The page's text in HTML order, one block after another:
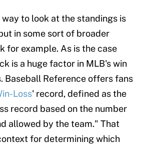
to look at the standings is
in some sort of broader
for example. As is the case
is a huge factor in MLB's win
Baseball Reference offers fans
Loss' record, defined as the
record based on the number
allowed by the team." That
for determining which